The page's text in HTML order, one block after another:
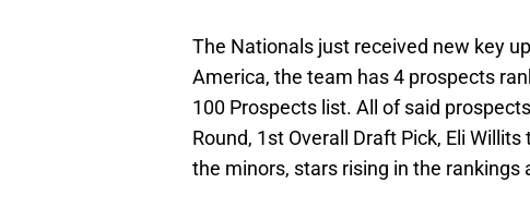
The Nationals just received new key
America, the team has 4 prospects
100 Prospects list. All of said
Round, 1st Overall Draft Pick, Eli
the minors, stars rising in the rankings